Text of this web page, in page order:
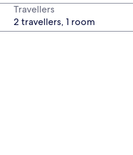
Travellers